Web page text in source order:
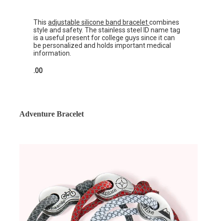
Thisadjustable silicone band braceletcombines
style and safety. The stainless steel ID name tag
is a useful present for college guys since it can
be personalized and holds important medical
information.
.00
Adventure Bracelet